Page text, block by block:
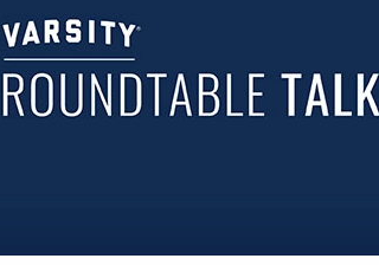
The key is proactive education:
want to uproot—they want to stay
already love.